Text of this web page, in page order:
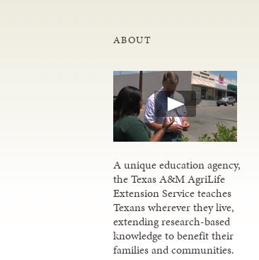
ABOUT
A unique education agency,
the Texas A&M AgriLife
Extension Service teaches
Texans wherever they live,
extending research-based
knowledge to benefit their
families and communities.